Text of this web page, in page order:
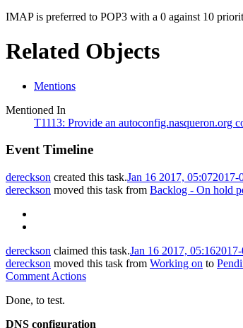
IMAP is preferred to POP3 with a 0 against 10
Related Objects
Mentions
Mentioned In
T1113: Provide an autoconfig.nasqueron.org
Event Timeline
dereckson created this task.Jan 16 2017, 05:072017-
dereckson moved this task from Backlog - On hold
dereckson claimed this task.Jan 16 2017, 05:16
dereckson moved this task from Working on to
Comment Actions
Done, to test.
DNS configuration